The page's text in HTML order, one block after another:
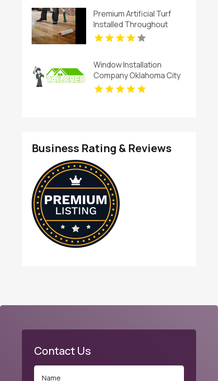
Premium Artificial Turf
Installed Throughout
Chandler AZ
Window Installation
Company Oklahoma City
OK
Business Rating & Reviews
Contact Us